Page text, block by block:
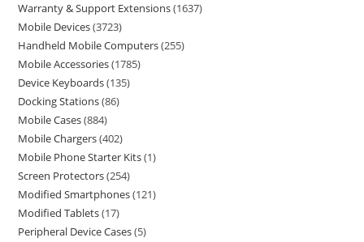
Warranty & Support Extensions 1637
Mobile Devices 3723
Handheld Mobile Computers 255
Mobile Accessories 1785
Device Keyboards 135
Docking Stations 86
Mobile Cases 884
Mobile Chargers 402
Mobile Phone Starter Kits 1
Screen Protectors 254
Modified Smartphones 121
Modified Tablets 17
Peripheral Device Cases 5